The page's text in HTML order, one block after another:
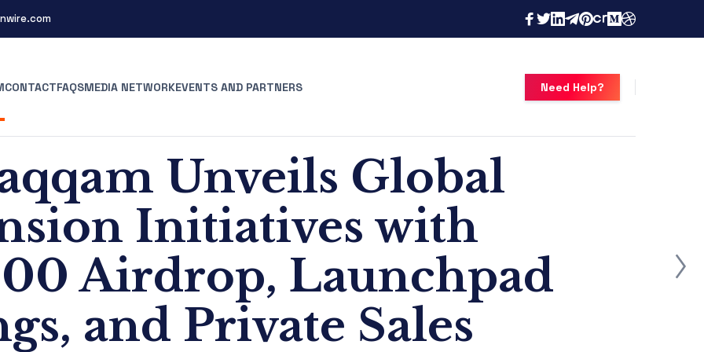
CONTACTFAQSMEDIA NETWORKEVENTS AND PARTNERS Need Help?
Unveils Global
Initiatives with
Airdrop, Launchpad
and Private Sales